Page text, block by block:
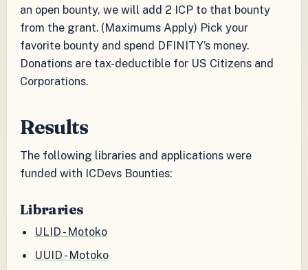
an open bounty, we will add 2 ICP to that bounty
from the grant. (Maximums Apply) Pick your
favorite bounty and spend DFINITY’s money.
Donations are tax-deductible for US Citizens and
Corporations.
Results
The following libraries and applications were
funded with ICDevs Bounties:
Libraries
ULID - Motoko
UUID - Motoko